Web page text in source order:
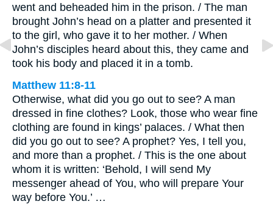
went and beheaded him in the prison. / The man
brought John’s head on a platter and presented it
to the girl, who gave it to her mother. / When
John’s disciples heard about this, they came and
took his body and placed it in a tomb.
Matthew 11:8-11
Otherwise, what did you go out to see? A man
dressed in fine clothes? Look, those who wear fine
clothing are found in kings’ palaces. / What then
did you go out to see? A prophet? Yes, I tell you,
and more than a prophet. / This is the one about
whom it is written: ‘Behold, I will send My
messenger ahead of You, who will prepare Your
way before You.’ …